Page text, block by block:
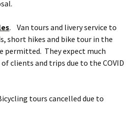
. Van tours and livery service to
short hikes and bike tour in the
permitted. They expect much
clients and trips due to the COVID
tours cancelled due to